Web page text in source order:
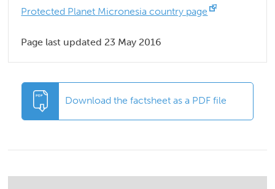
Protected Planet Micronesia country page
Page last updated 23 May 2016
Download the factsheet as a PDF file